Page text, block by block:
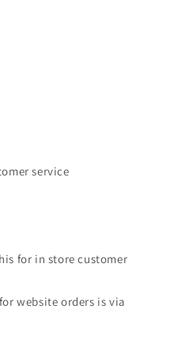
service
for in store customer
website orders is via